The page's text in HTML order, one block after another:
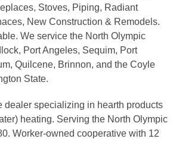
Stoves, Piping, Radiant
New Construction & Remodels.
We service the North Olympic
Port Angeles, Sequim, Port
Quilcene, Brinnon, and the Coyle
State.
dealer specializing in hearth products
heating. Serving the North Olympic
Worker-owned cooperative with 12